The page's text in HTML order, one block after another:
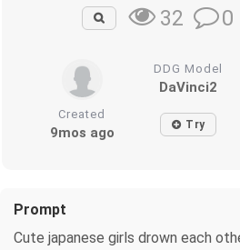
32 0
DDG Model
DaVinci2
Created
9mos ago Try
Prompt
Cute japanese girls drown each